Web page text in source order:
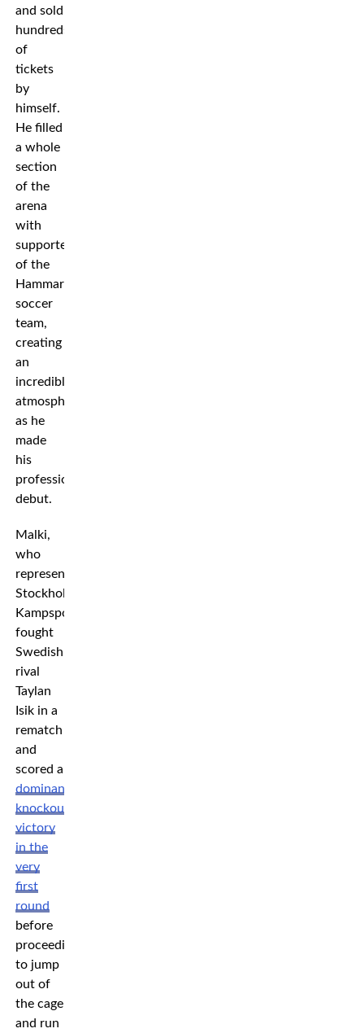
and sold
hundreds
of
tickets
by
himself.
He filled
a whole
section
of the
arena
with
supporters
of the
Hammarby
soccer
team,
creating
an
incredible
atmosphere
as he
made
his
professional
debut.
Malki,
who
represents
Stockholm
Kampsport,
fought
Swedish
rival
Taylan
Isik in a
rematch
and
scored a
dominant
knockout
victory
in the
very
first
round
before
proceeding
to jump
out of
the cage
and run